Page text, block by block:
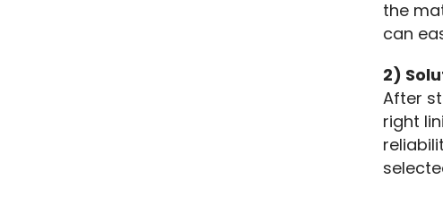
the
can
2)
After
right